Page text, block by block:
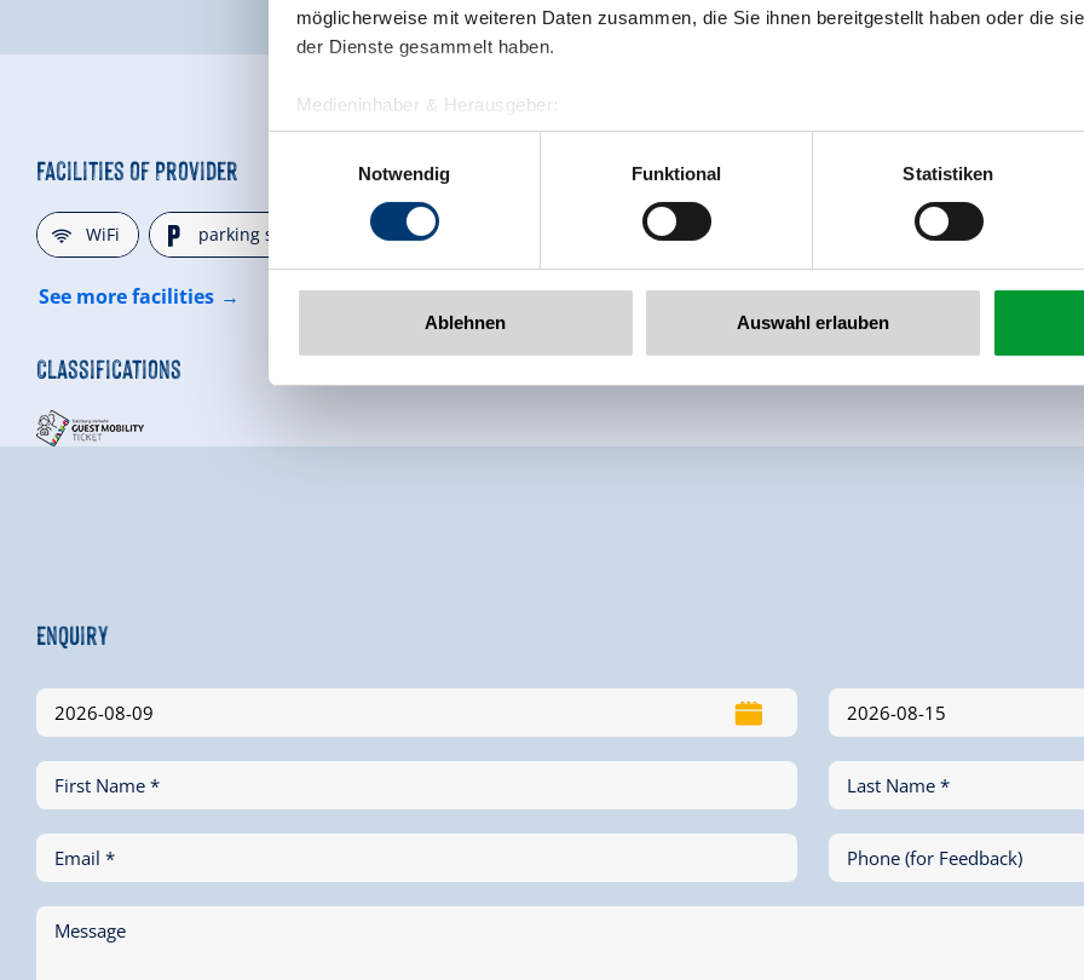
möglicherweise mit weiteren Daten zusammen, die Sie ihnen bereitgestellt haben oder die
der Dienste gesammelt haben.
Medieninhaber & Herausgeber:
Zeller Bergbahnen Zillertal GmbH & Co KG
Rohr 23// A-6280 Zell am Ziller
www.zillertalarena.com
Notwendig
Funktional Statistiken
Ablehnen Auswahl erlauben
Facilities of Provider
🜉WiFi 🐈parking spot
See more facilities
Classifications
Enquiry
First Name * Last Name *
Email * Phone (for Feedback)
Message